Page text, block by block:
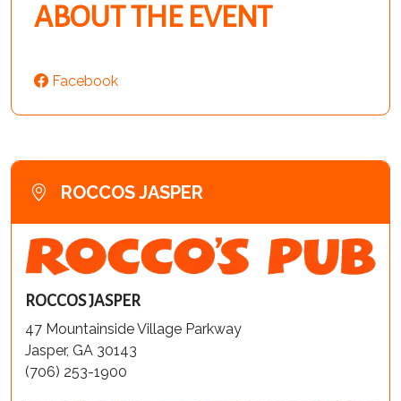
ABOUT THE EVENT
Facebook
ROCCOS JASPER
ROCCOS JASPER
47 Mountainside Village Parkway
Jasper, GA 30143
(706) 253-1900